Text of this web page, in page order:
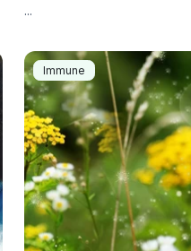
...
Immune